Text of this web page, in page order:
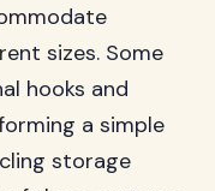
sizes. Some
hooks and
a simple
storage